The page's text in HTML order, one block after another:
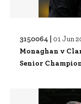
3150064 | 01 Jun
Monaghan v
Senior